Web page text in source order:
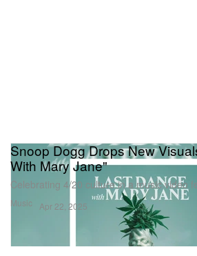
Music
Snoop Dogg Drops New
With Mary Jane"
Celebrating 4/20 culture in a music video
Apr 22, 2025